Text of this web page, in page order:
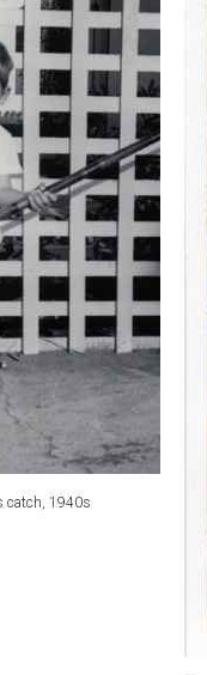
catch, 1940s